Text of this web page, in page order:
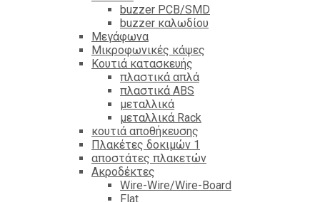
buzzer PCB/SMD
buzzer καλωδίου
Μεγάφωνα
Μικροφωνικές κάψες
Κουτιά κατασκευής
πλαστικά απλά
πλαστικά ABS
μεταλλικά
μεταλλικά Rack
κουτιά αποθήκευσης
Πλακέτες δοκιμών 1
αποστάτες πλακετών
Ακροδέκτες
Wire-Wire/Wire-Board
Flat